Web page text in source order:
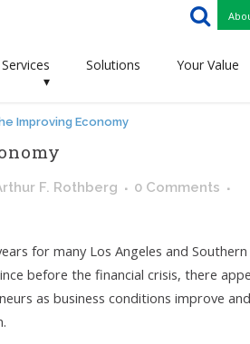
▾
Solutions Your Value
Improving Economy
F. Rothberg
0 Comments
for many Los Angeles and Southern
before the financial crisis, there
as business conditions improve and